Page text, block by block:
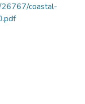
26767/coastal-